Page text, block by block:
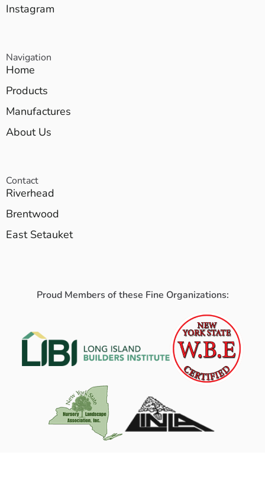
Instagram
Navigation
Home
Products
Manufactures
About Us
Contact
Riverhead
Brentwood
East Setauket
Proud Members of these Fine Organizations: